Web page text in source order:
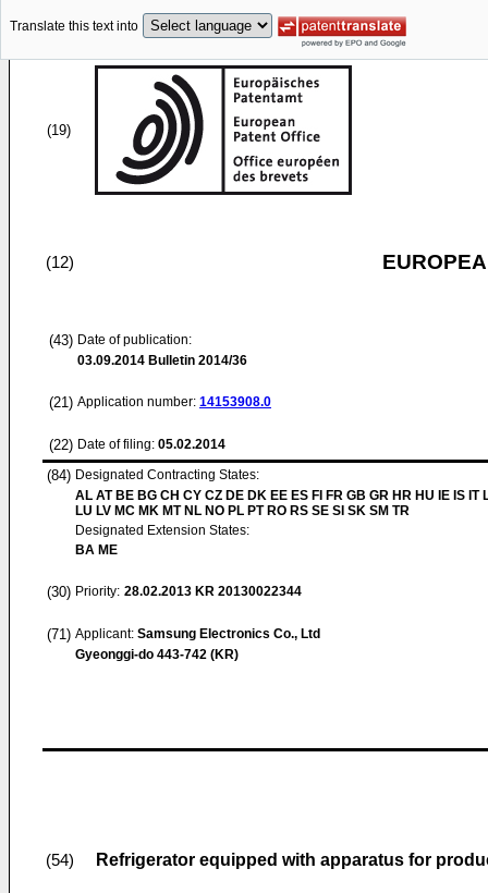
Translate this text into
(19)
(12)
(43) Date of publication:
03.09.2014 Bulletin 2014/36
(21) Application number: 14153908.0
(22) Date of filing: 05.02.2014
(84) Designated Contracting States:
AL AT BE BG CH CY CZ DE DK EE ES FI FR GB GR HR HU IE IS IT
LU LV MC MK MT NL NO PL PT RO RS SE SI SK SM TR
Designated Extension States:
BA ME
(30) Priority: 28.02.2013 KR 20130022344
(71) Applicant: Samsung Electronics Co., Ltd
Gyeonggi-do 443-742 (KR)
(54) Refrigerator equipped with apparatus for